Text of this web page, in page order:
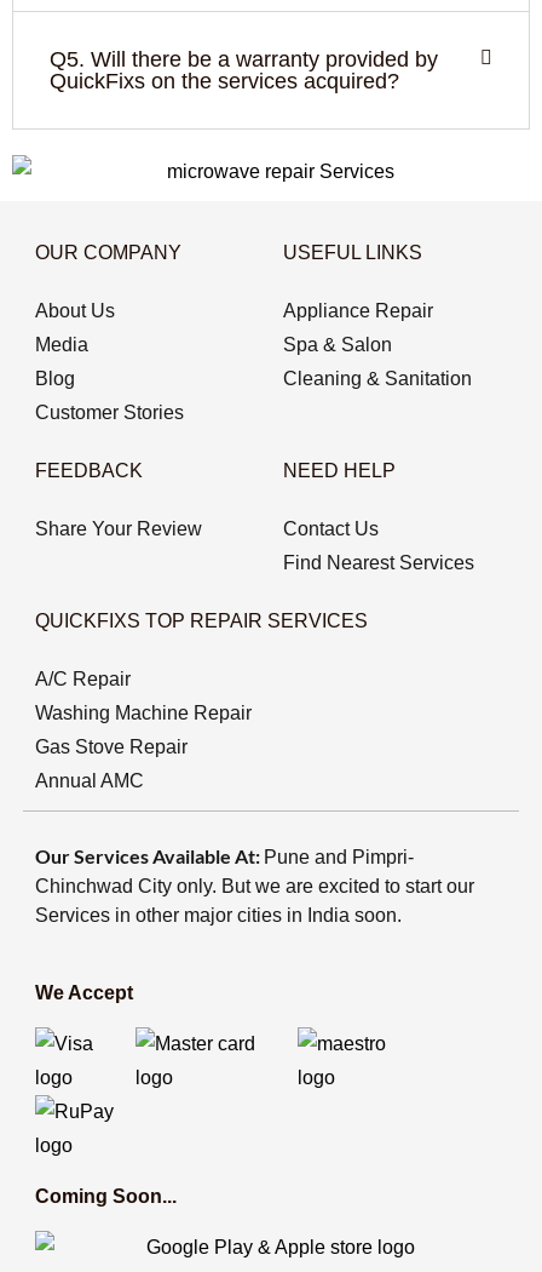
Q5. Will there be a warranty provided by
QuickFixs on the services acquired?
OUR COMPANY
About Us
Media
Blog
Customer Stories
USEFUL LINKS
Appliance Repair
Spa & Salon
Cleaning & Sanitation
FEEDBACK
Share Your Review
NEED HELP
Contact Us
Find Nearest Services
QUICKFIXS TOP REPAIR SERVICES
A/C Repair
Washing Machine Repair
Gas Stove Repair
Annual AMC
Our Services Available At: Pune and Pimpri-
Chinchwad City only. But we are excited to start our
Services in other major cities in India soon.
We Accept
Coming Soon...